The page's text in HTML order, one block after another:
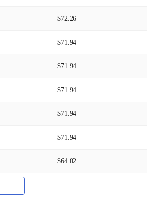
$72.26
$71.94
$71.94
$71.94
$71.94
$71.94
$64.02